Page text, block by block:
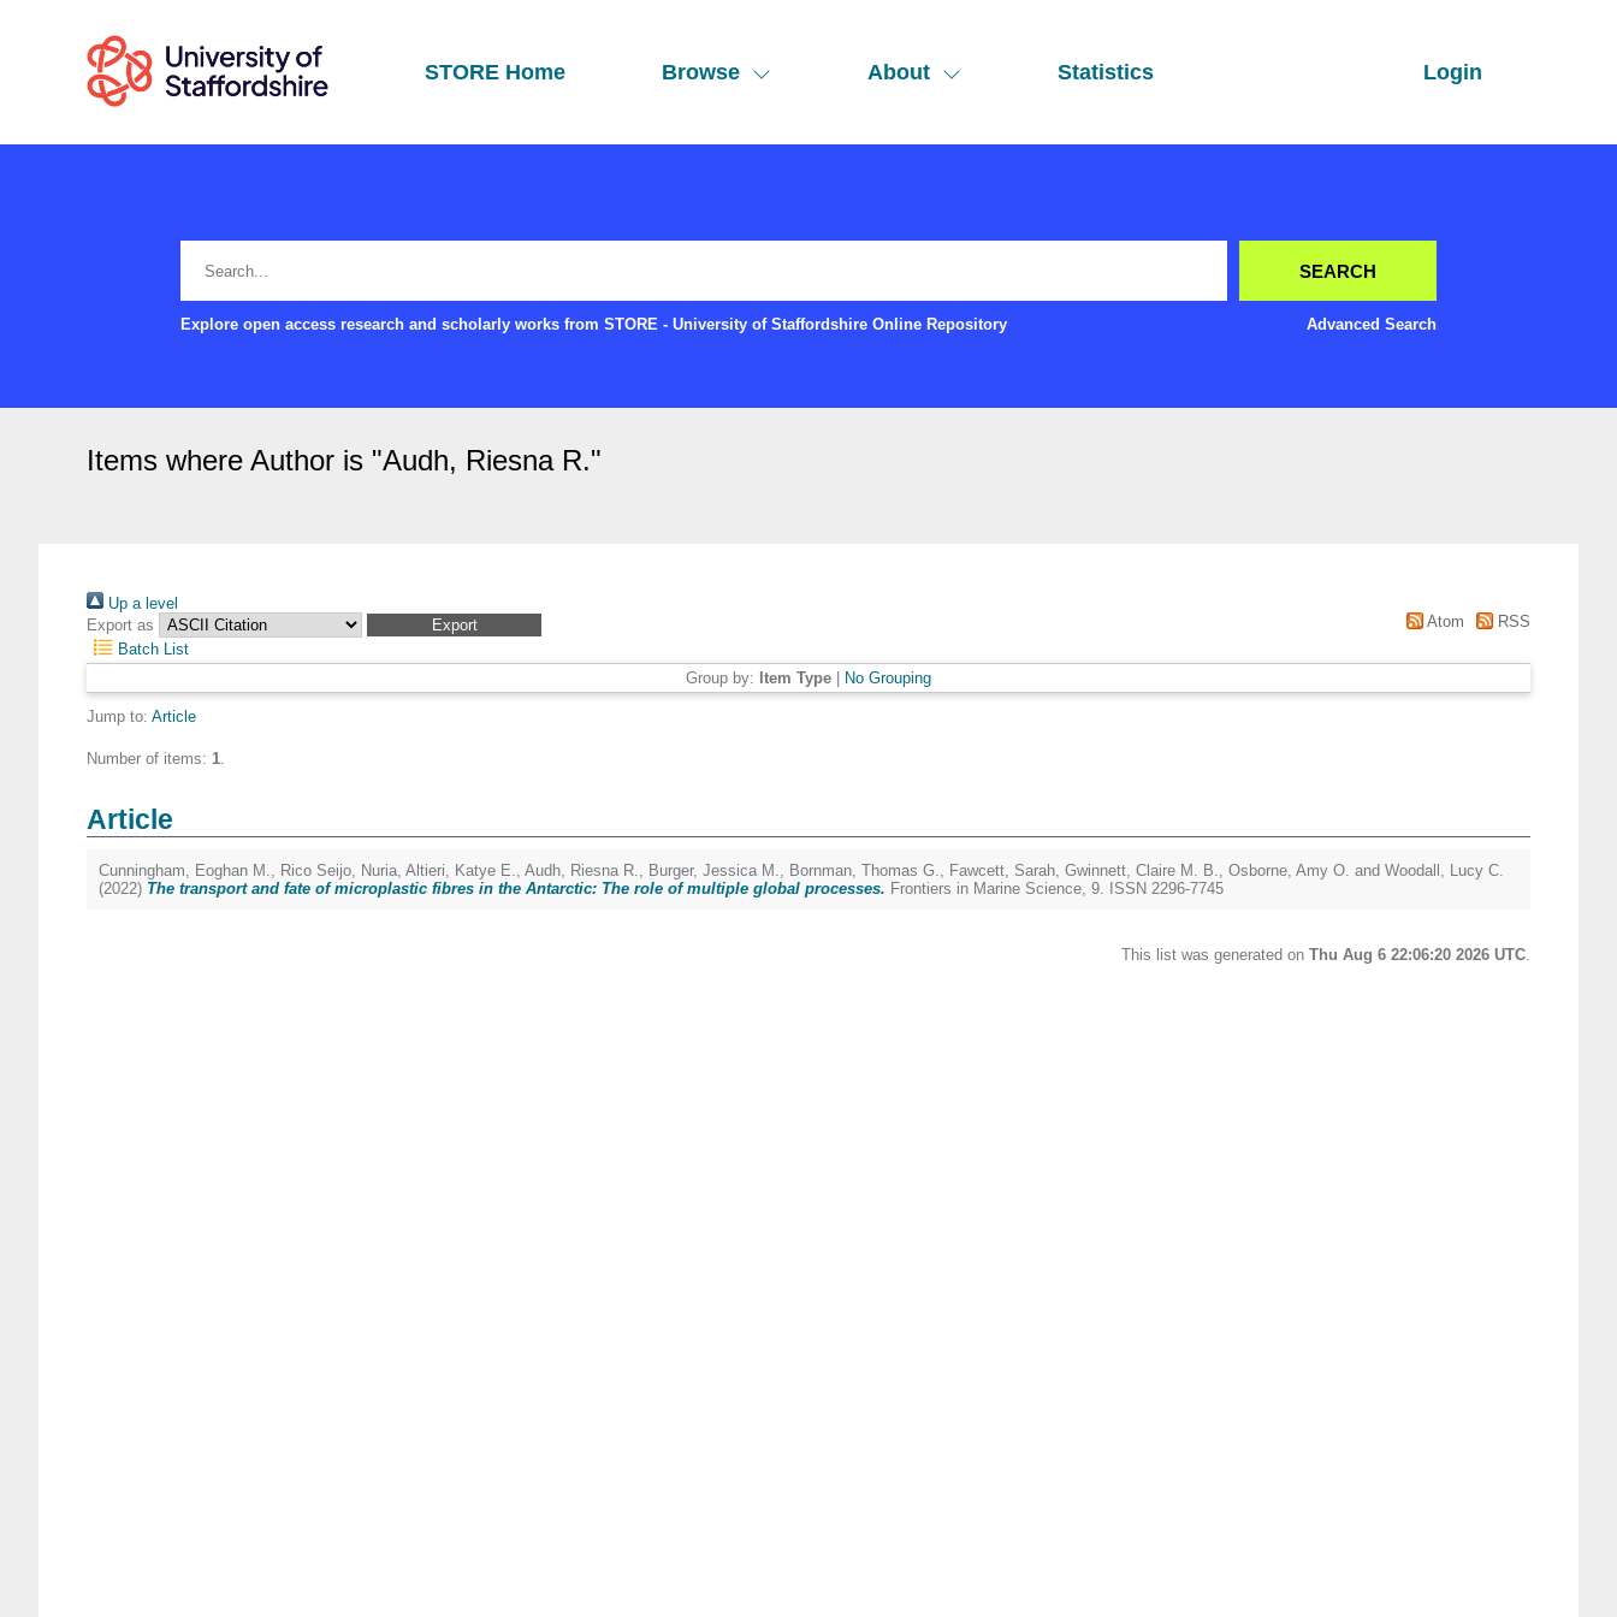
STORE Home Browse About Statistics Login
Explore open access research and scholarly works from STORE - University of Staffordshire Online Repository Advanced Search
Items where Author is "Audh, Riesna R."
Up a level
Export as
Atom
RSS
Batch List
Group by: Item Type No Grouping
Jump to: Article
Number of items: 1.
Article
Cunningham, Eoghan M., Rico Seijo, Nuria, Altieri, Katye E., Audh, Riesna R., Burger, Jessica M., Bornman, Thomas G., Fawcett, Sarah, Gwinnett, Claire M. B., Osborne, Amy O. and Woodall, Lucy C.
(2022) The transport and fate of microplastic fibres in the Antarctic: The role of multiple global processes. Frontiers in Marine Science, 9. ISSN 2296-7745
This list was generated on Thu Aug 6 22:06:20 2026 UTC.